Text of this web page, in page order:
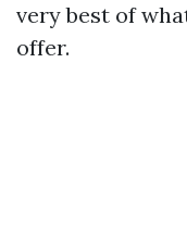
very best of
offer.